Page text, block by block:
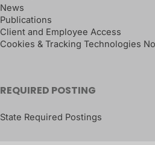
News
Publications
Client and Employee Access
Cookies & Tracking Technologies
REQUIRED POSTING
State Required Postings